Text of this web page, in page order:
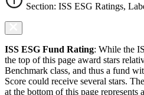
Section: ISS ESG Ratings,
ISS ESG Fund Rating: While the
the top of this page award stars
Benchmark class, and thus a fund
Score could receive several stars.
at the bottom of this page represents